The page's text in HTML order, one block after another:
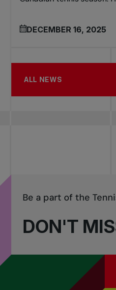
DECEMBER 16, 2025
ALL NEWS
DON'T
Be a part of the